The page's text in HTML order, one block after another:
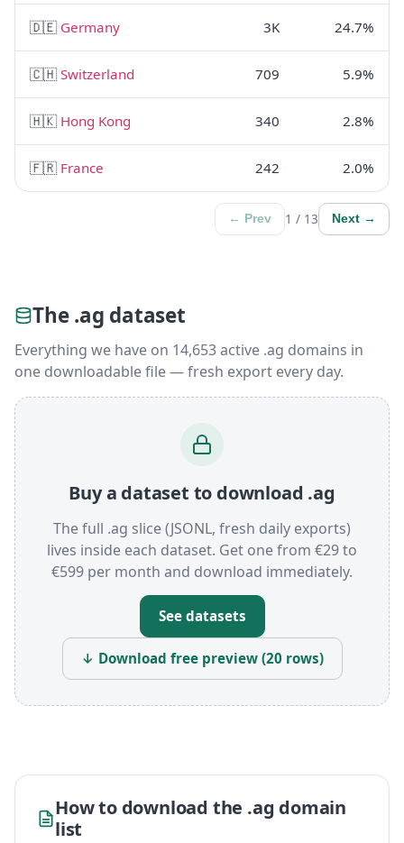
🇩🇪 Germany 3K 24.7%
🇨🇭Switzerland 709 5.9%
🇭🇰 Hong Kong 340 2.8%
🇫🇷 France 242 2.0%
← Prev 1 / 13 Next →
The .ag dataset
Everything we have on 14,653 active .ag domains in
one downloadable file — fresh export every day.
Buy a dataset to download .ag
The full .ag slice (JSONL, fresh daily exports)
lives inside each dataset. Get one from €29 to
€599 per month and download immediately.
See datasets
↓ Download free preview (20 rows)
How to download the .ag domain
list